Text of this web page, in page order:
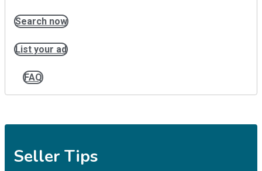
Search now
List your ad
FAQ
Seller Tips